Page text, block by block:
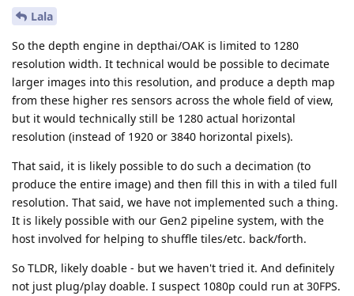
Lala
So the depth engine in depthai/OAK is limited to 1280
resolution width. It technical would be possible to decimate
larger images into this resolution, and produce a depth map
from these higher res sensors across the whole field of view,
but it would technically still be 1280 actual horizontal
resolution (instead of 1920 or 3840 horizontal pixels).
That said, it is likely possible to do such a decimation (to
produce the entire image) and then fill this in with a tiled full
resolution. That said, we have not implemented such a thing.
It is likely possible with our Gen2 pipeline system, with the
host involved for helping to shuffle tiles/etc. back/forth.
So TLDR, likely doable - but we haven't tried it. And definitely
not just plug/play doable. I suspect 1080p could run at 30FPS.